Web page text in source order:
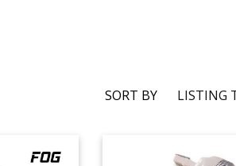
SORT BY